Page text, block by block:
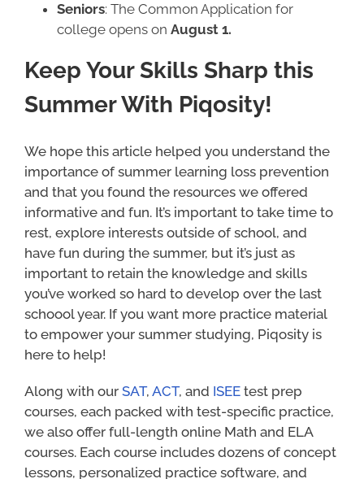
Seniors: The Common Application for
college opens on August 1.
Keep Your Skills Sharp this
Summer With Piqosity!
We hope this article helped you understand the
importance of summer learning loss prevention
and that you found the resources we offered
informative and fun. It’s important to take time to
rest, explore interests outside of school, and
have fun during the summer, but it’s just as
important to retain the knowledge and skills
you’ve worked so hard to develop over the last
schoool year. If you want more practice material
to empower your summer studying, Piqosity is
here to help!
Along with our SAT, ACT, and ISEEtest prep
courses, each packed with test-specific practice,
we also offer full-length online Math and ELA
courses. Each course includes dozens of concept
lessons, personalized practice software, and